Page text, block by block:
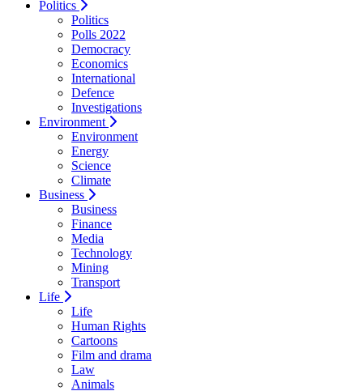
Politics
Politics
Polls 2022
Democracy
Economics
International
Defence
Investigations
Environment
Environment
Energy
Science
Climate
Business
Business
Finance
Media
Technology
Mining
Transport
Life
Life
Human Rights
Cartoons
Film and drama
Law
Animals